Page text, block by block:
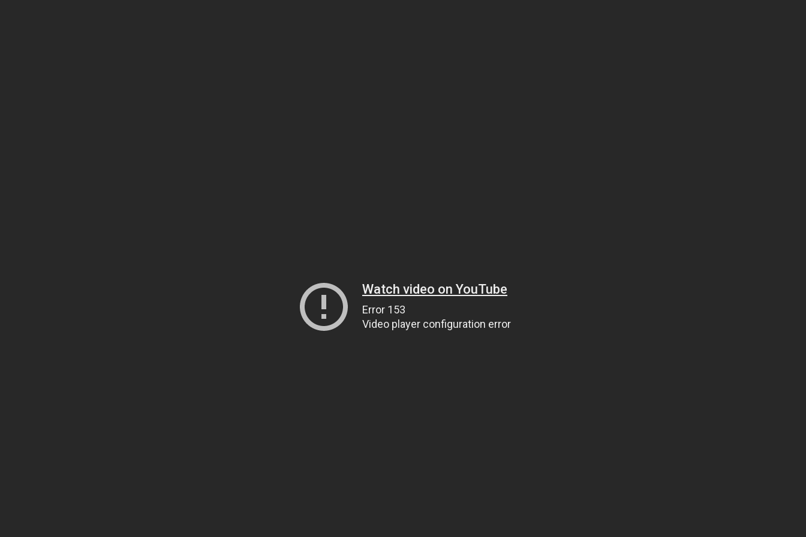
Watch video on YouTube
Error 153
Video player configuration error